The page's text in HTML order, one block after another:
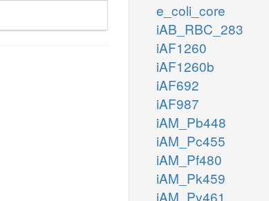
e_coli_core
iAB_RBC_283
iAF1260
iAF1260b
iAF692
iAF987
iAM_Pb448
iAM_Pc455
iAM_Pf480
iAM_Pk459
iAM_Pv461